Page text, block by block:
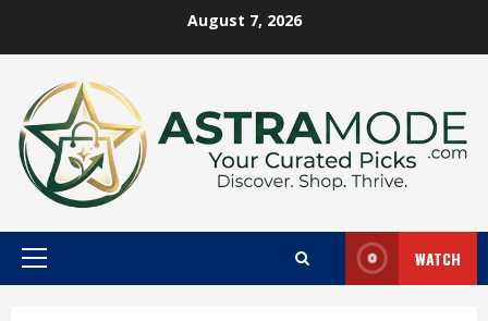
August 7, 2026
Primary
WATCH